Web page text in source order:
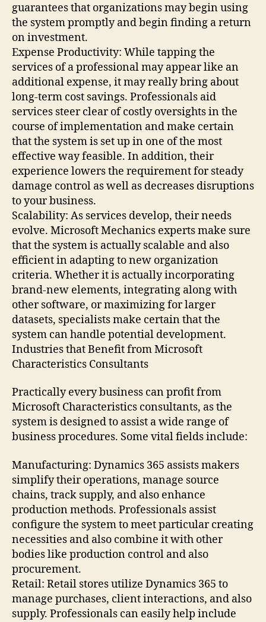
guarantees that organizations may begin using
the system promptly and begin finding a return
on investment.
Expense Productivity: While tapping the
services of a professional may appear like an
additional expense, it may really bring about
long-term cost savings. Professionals aid
services steer clear of costly oversights in the
course of implementation and make certain
that the system is set up in one of the most
effective way feasible. In addition, their
experience lowers the requirement for steady
damage control as well as decreases disruptions
to your business.
Scalability: As services develop, their needs
evolve. Microsoft Mechanics experts make sure
that the system is actually scalable and also
efficient in adapting to new organization
criteria. Whether it is actually incorporating
brand-new elements, integrating along with
other software, or maximizing for larger
datasets, specialists make certain that the
system can handle potential development.
Industries that Benefit from Microsoft
Characteristics Consultants
Practically every business can profit from
Microsoft Characteristics consultants, as the
system is designed to assist a wide range of
business procedures. Some vital fields include:
Manufacturing: Dynamics 365 assists makers
simplify their operations, manage source
chains, track supply, and also enhance
production methods. Professionals assist
configure the system to meet particular creating
necessities and also combine it with other
bodies like production control and also
procurement.
Retail: Retail stores utilize Dynamics 365 to
manage purchases, client interactions, and also
supply. Professionals can easily help include